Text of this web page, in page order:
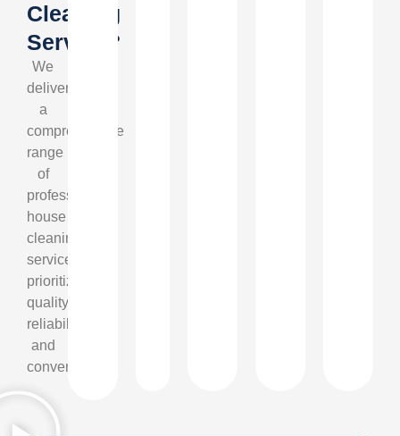
Cleaning
Service?
We
deliver
a
comprehensive
range
of
professional
house
cleaning
services,
prioritizing
quality,
reliability,
and
convenience.